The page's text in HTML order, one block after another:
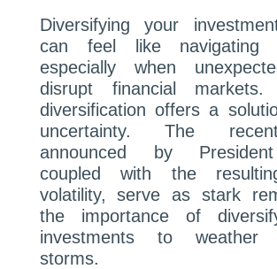
Diversifying your
can feel like navigating
especially when
disrupt financial markets.
diversification offers a
uncertainty. The
announced by
coupled with the
volatility, serve as stark
the importance of
investments to weather
storms.